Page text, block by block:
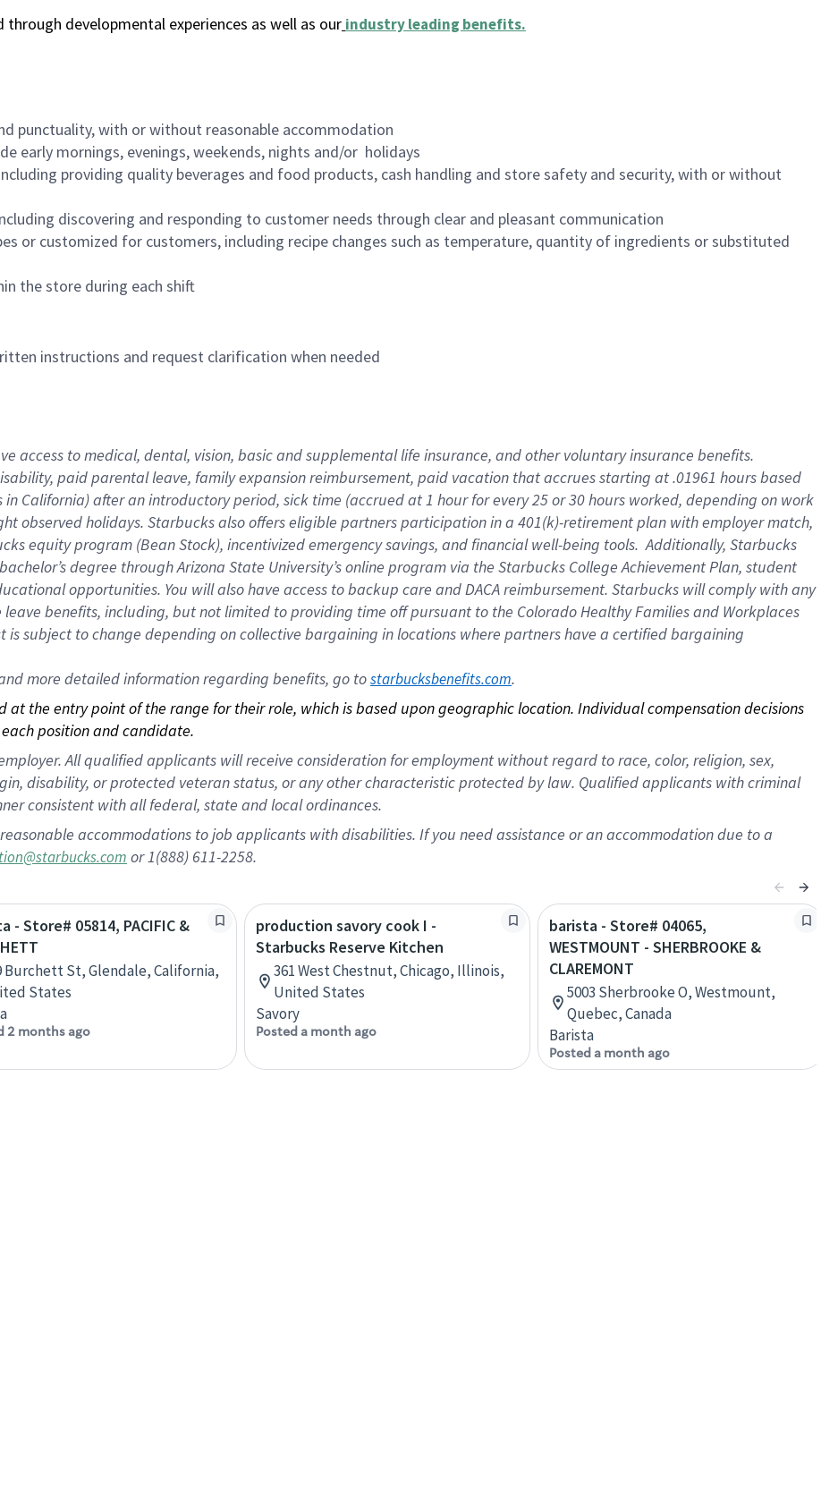
developmental experiences as well as our industry leading benefits.
punctuality, with or without reasonable accommodation
early mornings, evenings, weekends, nights and/or holidays
providing quality beverages and food products, cash handling and store safety and security, with or without
discovering and responding to customer needs through clear and pleasant communication
or customized for customers, including recipe changes such as temperature, quantity of ingredients or substituted
the store during each shift
instructions and request clarification when needed
access to medical, dental, vision, basic and supplemental life insurance, and other voluntary insurance benefits.
paid parental leave, family expansion reimbursement, paid vacation that accrues starting at .01961 hours based
in California) after an introductory period, sick time (accrued at 1 hour for every 25 or 30 hours worked, depending on work
observed holidays. Starbucks also offers eligible partners participation in a 401(k)-retirement plan with employer match,
equity program (Bean Stock), incentivized emergency savings, and financial well-being tools. Additionally, Starbucks
degree through Arizona State University’s online program via the Starbucks College Achievement Plan, student
opportunities. You will also have access to backup care and DACA reimbursement. Starbucks will comply with any
benefits, including, but not limited to providing time off pursuant to the Colorado Healthy Families and Workplaces
is subject to change depending on collective bargaining in locations where partners have a certified bargaining
more detailed information regarding benefits, go to starbucksbenefits.com.
the entry point of the range for their role, which is based upon geographic location. Individual compensation decisions
position and candidate.
All qualified applicants will receive consideration for employment without regard to race, color, religion, sex,
disability, or protected veteran status, or any other characteristic protected by law. Qualified applicants with criminal
consistent with all federal, state and local ordinances.
accommodations to job applicants with disabilities. If you need assistance or an accommodation due to a
or 1(888) 611-2258.
- Store# 05814, PACIFIC &
Burchett St, Glendale, California,
States
2 months ago
production savory cook I -
Starbucks Reserve Kitchen
361 West Chestnut, Chicago, Illinois,
United States
Savory
Posted a month ago
barista - Store# 04065,
WESTMOUNT - SHERBROOKE &
CLAREMONT
5003 Sherbrooke O, Westmount,
Quebec, Canada
Barista
Posted a month ago